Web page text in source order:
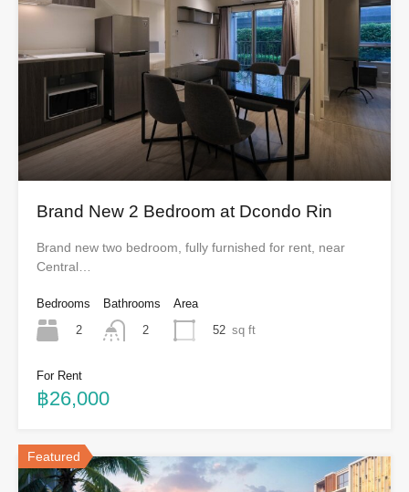
Brand New 2 Bedroom at Dcondo Rin
Brand new two bedroom, fully furnished for rent, near
Central…
Bedrooms
2
Bathrooms
2
Area
52 sq ft
For Rent
฿26,000
Featured